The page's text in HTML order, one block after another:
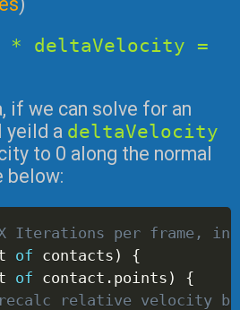
* deltaVelocity =
if we can solve for an
yeild a deltaVelocity
to 0 along the normal
below:
X Iterations per frame,
of contacts )
{
of contact . points )
{
relative velocity